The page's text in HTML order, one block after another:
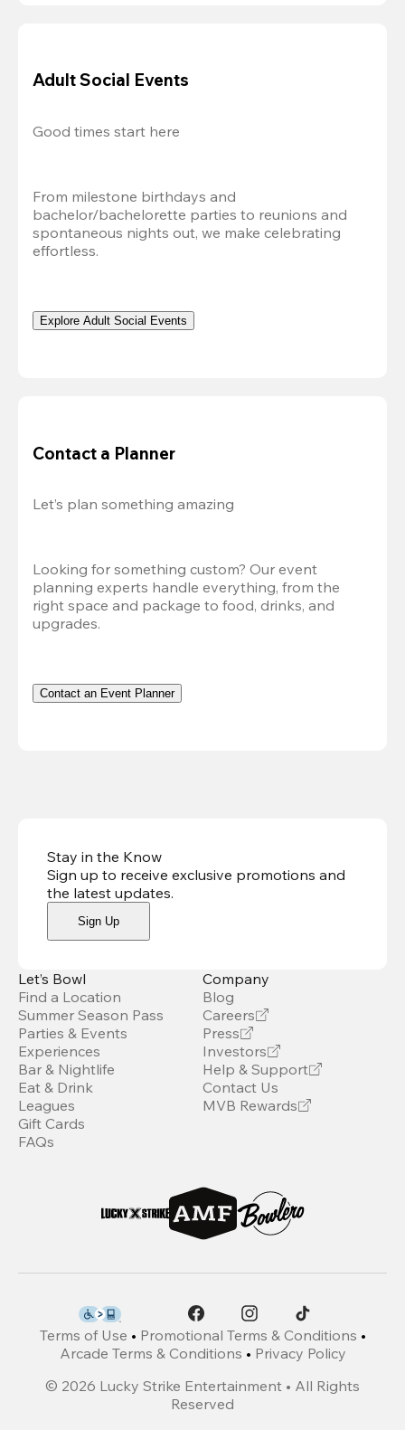
Adult Social Events
Good times start here
From milestone birthdays and
bachelor/bachelorette parties to reunions and
spontaneous nights out, we make celebrating
effortless.
Explore Adult Social Events
Contact a Planner
Let’s plan something amazing
Looking for something custom? Our event
planning experts handle everything, from the
right space and package to food, drinks, and
upgrades.
Contact an Event Planner
Stay in the Know
Sign up to receive exclusive promotions and
the latest updates.
Sign Up
Let’s Bowl
Find a Location
Summer Season Pass
Parties & Events
Experiences
Bar & Nightlife
Eat & Drink
Leagues
Gift Cards
FAQs
Company
Blog
Careers
Press
Investors
Help & Support
Contact Us
MVB Rewards
Terms of Use • Promotional Terms & Conditions •
Arcade Terms & Conditions • Privacy Policy
© 2026 Lucky Strike Entertainment • All Rights
Reserved